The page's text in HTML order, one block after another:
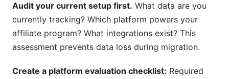
Audit your current setup first. What data are you
currently tracking? Which platform powers your
affiliate program? What integrations exist? This
assessment prevents data loss during migration.
Create a platform evaluation checklist: Required